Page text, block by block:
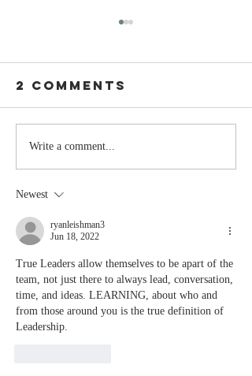
The Moment
You Stop
Learning Is
You Stop
Leading
2 Comments
Write a comment...
Newest
ryanleishman3
Jun 18, 2022
True Leaders allow themselves to be apart of the
team, not just there to always lead, conversation,
time, and ideas. LEARNING, about who and
from those around you is the true definition of
Leadership.